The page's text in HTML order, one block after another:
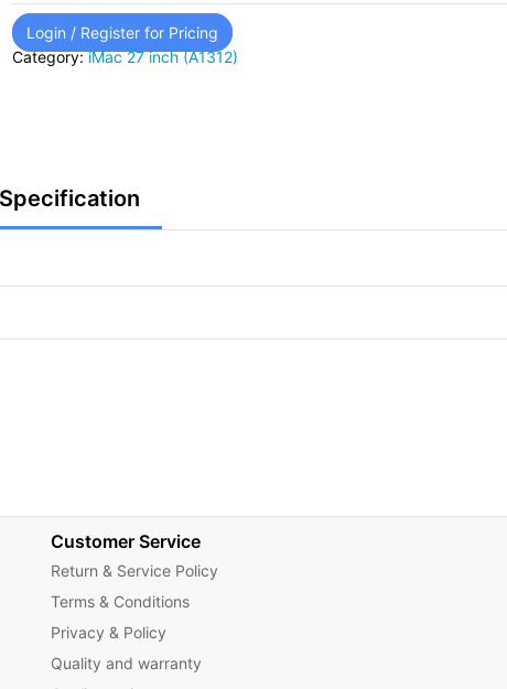
Login / Register for Pricing
Category:iMac 27 inch (A1312)
Specification
Customer Service
Return & Service Policy
Terms & Conditions
Privacy & Policy
Quality and warranty